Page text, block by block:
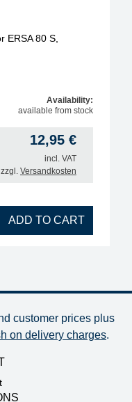
ERSA 80 S,
Availability:
available from stock
12,95 €
incl. VAT
zzgl. Versandkosten
soldering tip for ERSA 80 S,
ADD TO CART
customer prices plus
on delivery charges.